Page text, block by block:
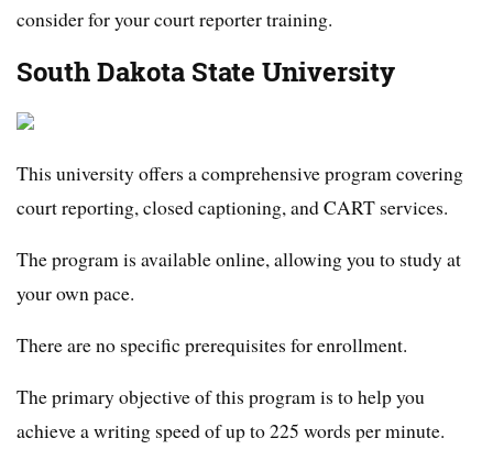
consider for your court reporter training.
South Dakota State University
This university offers a comprehensive program covering
court reporting, closed captioning, and CART services.
The program is available online, allowing you to study at
your own pace.
There are no specific prerequisites for enrollment.
The primary objective of this program is to help you
achieve a writing speed of up to 225 words per minute.